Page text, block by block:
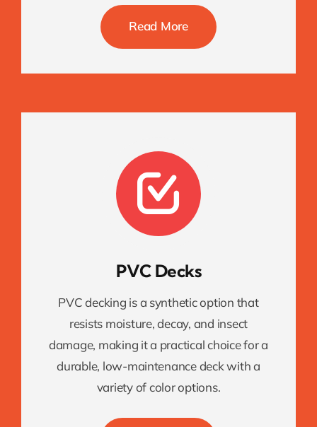
Read More
PVC Decks
PVC decking is a synthetic option that
resists moisture, decay, and insect
damage, making it a practical choice for a
durable, low-maintenance deck with a
variety of color options.